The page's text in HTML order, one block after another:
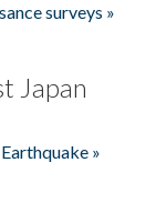
surveys »
Japan
»